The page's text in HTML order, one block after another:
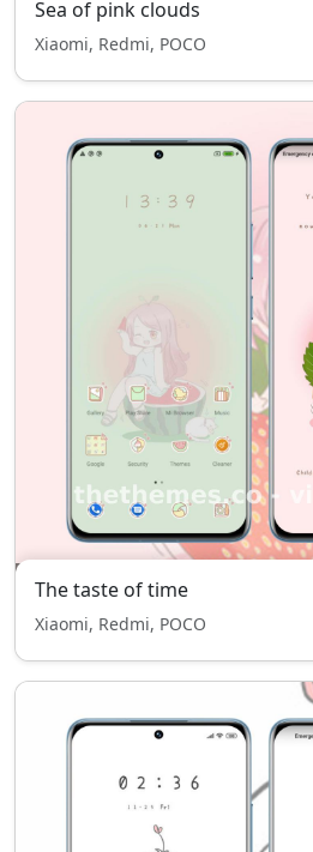
Sea of pink clouds
Xiaomi, Redmi, POCO
The taste of time
Xiaomi, Redmi, POCO